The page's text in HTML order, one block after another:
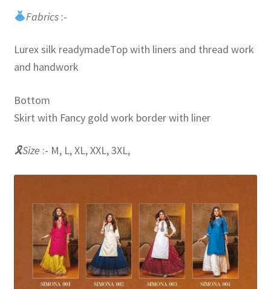
Fabrics :-
Lurex silk readymadeTop with liners and thread work
and handwork
Bottom
Skirt with Fancy gold work border with liner
🎗Size :- M, L, XL, XXL, 3XL,